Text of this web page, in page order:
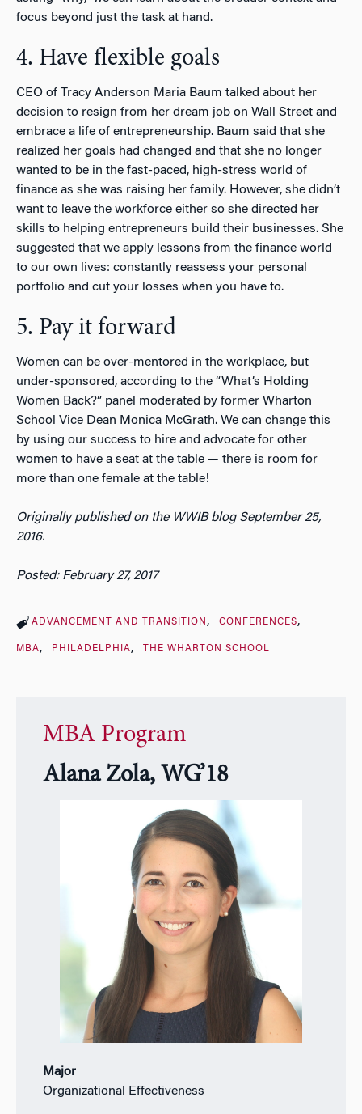
focus beyond just the task at hand.
4. Have flexible goals
CEO of Tracy Anderson Maria Baum talked about her
decision to resign from her dream job on Wall Street and
embrace a life of entrepreneurship. Baum said that she
realized her goals had changed and that she no longer
wanted to be in the fast-paced, high-stress world of
finance as she was raising her family. However, she didn’t
want to leave the workforce either so she directed her
skills to helping entrepreneurs build their businesses. She
suggested that we apply lessons from the finance world
to our own lives: constantly reassess your personal
portfolio and cut your losses when you have to.
5. Pay it forward
Women can be over-mentored in the workplace, but
under-sponsored, according to the “What’s Holding
Women Back?” panel moderated by former Wharton
School Vice Dean Monica McGrath. We can change this
by using our success to hire and advocate for other
women to have a seat at the table — there is room for
more than one female at the table!
Originally published on the WWIB blog September 25,
2016.
Posted: February 27, 2017
ADVANCEMENT AND TRANSITION CONFERENCES
MBA PHILADELPHIA THE WHARTON SCHOOL
MBA Program
Alana Zola, WG’18
Major
Organizational Effectiveness